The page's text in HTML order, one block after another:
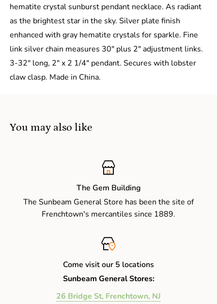
hematite crystal sunburst pendant necklace. As radiant
as the brightest star in the sky. Silver plate finish
enhanced with gray hematite crystals for sparkle. Fine
link silver chain measures 30" plus 2" adjustment links.
3-32" long, 2" x 2 1/4" pendant. Secures with lobster
claw clasp. Made in China.
You may also like
The Gem Building
The Sunbeam General Store has been the site of
Frenchtown's mercantiles since 1889.
Come visit our 5 locations
Sunbeam General Stores:
26 Bridge St, Frenchtown, NJ